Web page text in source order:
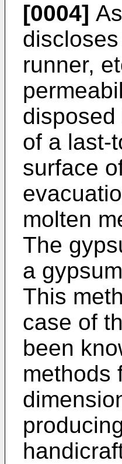
[0004]
runner,
of a last-
surface
molten
The
a
This
case of
been
methods